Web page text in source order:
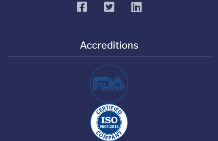
facebooktwitterlinkedin
Accreditions